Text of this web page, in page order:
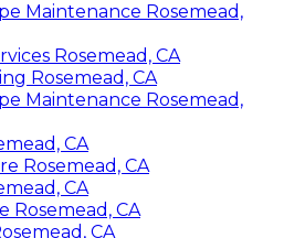
Maintenance Rosemead,
Rosemead, CA
Rosemead, CA
Maintenance Rosemead,
CA
Rosemead, CA
CA
Rosemead, CA
CA